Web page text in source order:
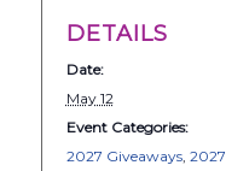
DETAILS
Date:
May 12
Event Categories:
2027 Giveaways, 2027